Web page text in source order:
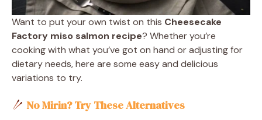
Want to put your own twist on this Cheesecake
Factory miso salmon recipe? Whether you’re
cooking with what you’ve got on hand or adjusting for
dietary needs, here are some easy and delicious
variations to try.
No Mirin? Try These Alternatives